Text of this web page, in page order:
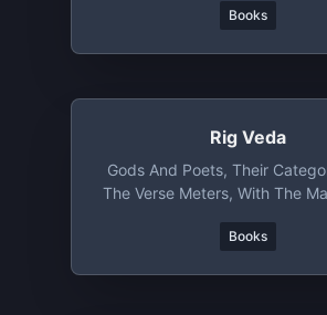
Books
Rig Veda
Gods And Poets, Their
The Verse Meters, With The
Books